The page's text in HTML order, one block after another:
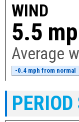
WIND
5.5
Average
-0.4 mph from normal